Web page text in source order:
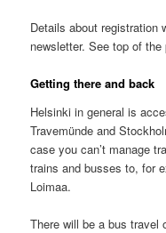
Details about registration
newsletter. See top of
Getting there and back
Helsinki in general is
Travemünde and
case you can’t manage
trains and busses to, for
Loimaa.
There will be a bus travel